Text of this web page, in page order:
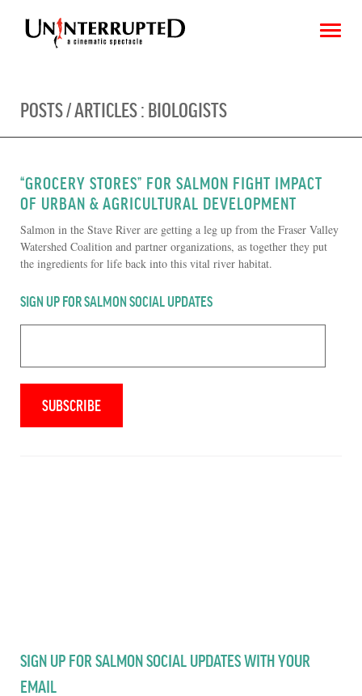
POSTS / ARTICLES : BIOLOGISTS
“GROCERY STORES” FOR SALMON FIGHT IMPACT
OF URBAN & AGRICULTURAL DEVELOPMENT
Salmon in the Stave River are getting a leg up from the Fraser Valley
Watershed Coalition and partner organizations, as together they put
the ingredients for life back into this vital river habitat.
SIGN UP FOR SALMON SOCIAL UPDATES
SIGN UP FOR SALMON SOCIAL UPDATES WITH YOUR
EMAIL
CHOOSE AN IMAGE